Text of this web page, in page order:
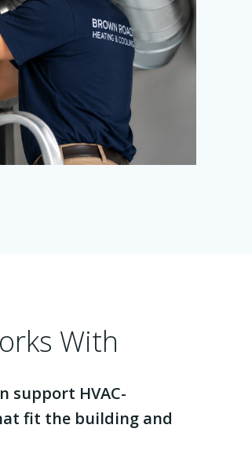
With
support HVAC-
fit the building and